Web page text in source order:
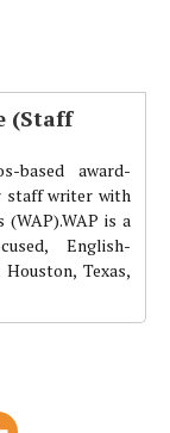
(Staff
based award-
staff writer with
is a
English-
Texas,